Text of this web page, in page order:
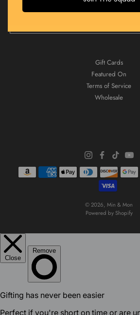
Gift Cards
Featured On
Terms of Service
Wholesale
© 2026, Min & Mon
Powered by Shopify